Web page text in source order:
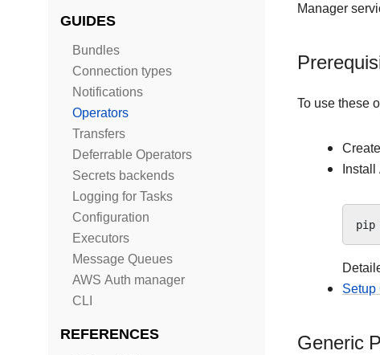
GUIDES
Bundles
Connection types
Notifications
Operators
Transfers
Deferrable Operators
Secrets backends
Logging for Tasks
Configuration
Executors
Message Queues
AWS Auth manager
CLI
REFERENCES
Manager
To use these
Install
pip
Setup
Generic